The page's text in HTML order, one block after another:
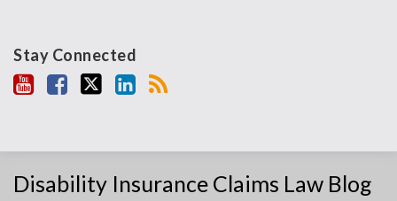
Stay Connected
Disability Insurance Claims Law Blog